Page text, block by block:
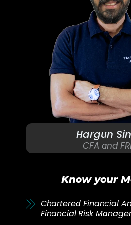
Hargun
CFA and
Know your
Chartered Financial
Financial Risk